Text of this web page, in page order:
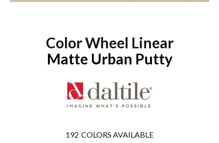
Color Wheel Linear
Matte Urban Putty
192 COLORS AVAILABLE